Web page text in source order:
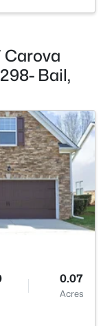
0.04
Acres
Third
Carova
Bail,
0.07
Acres